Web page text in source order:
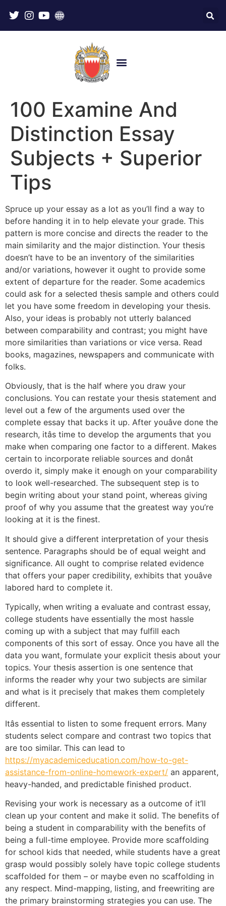
100 Examine And
Distinction Essay
Subjects + Superior
Tips
Spruce up your essay as a lot as you’ll find a way to
before handing it in to help elevate your grade. This
pattern is more concise and directs the reader to the
main similarity and the major distinction. Your thesis
doesn’t have to be an inventory of the similarities
and/or variations, however it ought to provide some
extent of departure for the reader. Some academics
could ask for a selected thesis sample and others could
let you have some freedom in developing your thesis.
Also, your ideas is probably not utterly balanced
between comparability and contrast; you might have
more similarities than variations or vice versa. Read
books, magazines, newspapers and communicate with
folks.
Obviously, that is the half where you draw your
conclusions. You can restate your thesis statement and
level out a few of the arguments used over the
complete essay that backs it up. After youâve done the
research, itâs time to develop the arguments that you
make when comparing one factor to a different. Makes
certain to incorporate reliable sources and donât
overdo it, simply make it enough on your comparability
to look well-researched. The subsequent step is to
begin writing about your stand point, whereas giving
proof of why you assume that the greatest way you’re
looking at it is the finest.
It should give a different interpretation of your thesis
sentence. Paragraphs should be of equal weight and
significance. All ought to comprise related evidence
that offers your paper credibility, exhibits that youâve
labored hard to complete it.
Typically, when writing a evaluate and contrast essay,
college students have essentially the most hassle
coming up with a subject that may fulfill each
components of this sort of essay. Once you have all the
data you want, formulate your explicit thesis about your
topics. Your thesis assertion is one sentence that
informs the reader why your two subjects are similar
and what is it precisely that makes them completely
different.
Itâs essential to listen to some frequent errors. Many
students select compare and contrast two topics that
are too similar. This can lead to
https://myacademiceducation.com/how-to-get-
assistance-from-online-homework-expert/ an apparent,
heavy-handed, and predictable finished product.
Revising your work is necessary as a outcome of it’ll
clean up your content and make it solid. The benefits of
being a student in comparability with the benefits of
being a full-time employee. Provide more scaffolding
for school kids that needed, while students have a great
grasp would possibly solely have topic college students
scaffolded for them – or maybe even no scaffolding in
any respect. Mind-mapping, listing, and freewriting are
the primary brainstorming strategies you can use. The